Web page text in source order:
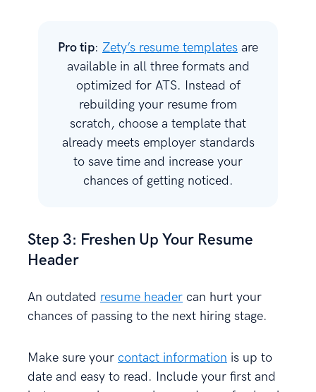
Pro tip: Zety’s resume templates are
available in all three formats and
optimized for ATS. Instead of
rebuilding your resume from
scratch, choose a template that
already meets employer standards
to save time and increase your
chances of getting noticed.
Step 3: Freshen Up Your Resume
Header
An outdated resume header can hurt your
chances of passing to the next hiring stage.
Make sure your contact information is up to
date and easy to read. Include your first and